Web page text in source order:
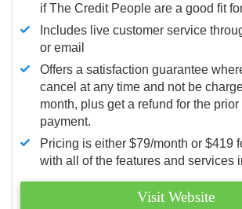
if The Credit People are a good fit
Includes live customer service
or email
Offers a satisfaction guarantee
cancel at any time and not be
month, plus get a refund for the prior
payment.
Pricing is either $79/month or $419
with all of the features and services
Visit Website